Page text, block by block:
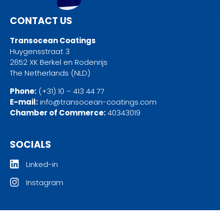
CONTACT US
Transocean Coatings
Huygensstraat 3
2652 XK Berkel en Rodenrijs
The Netherlands (NLD)
Phone: (+31) 10 – 413 44 77
E-mail:info@transocean-coatings.com
Chamber of Commerce:40343019
SOCIALS
Linked-in
Instagram